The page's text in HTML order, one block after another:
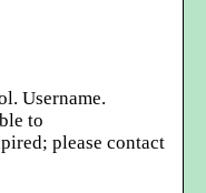
Username.
to
please contact